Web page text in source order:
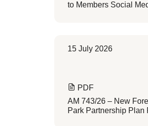
to Members Social
15 July 2026
PDF
AM 743/26 – New
Park Partnership Plan